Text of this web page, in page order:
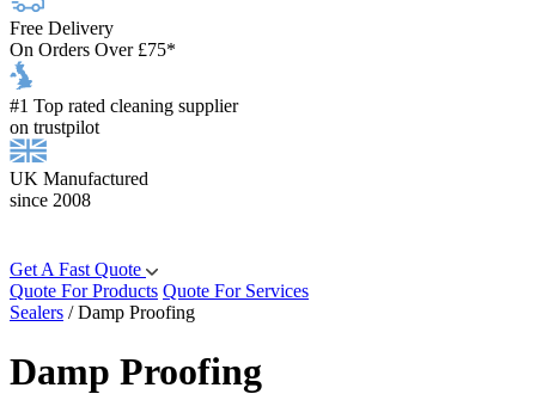
Free Delivery
On Orders Over £75*
#1 Top rated cleaning supplier
on trustpilot
UK Manufactured
since 2008
Get A Fast Quote
Quote For Products Quote For Services
Sealers /Damp Proofing
Damp Proofing